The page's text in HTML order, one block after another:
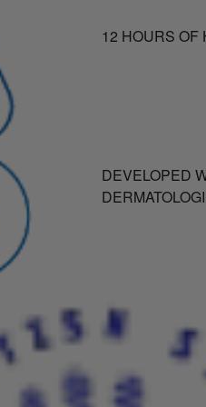
12 HOURS OF
DEVELOPED